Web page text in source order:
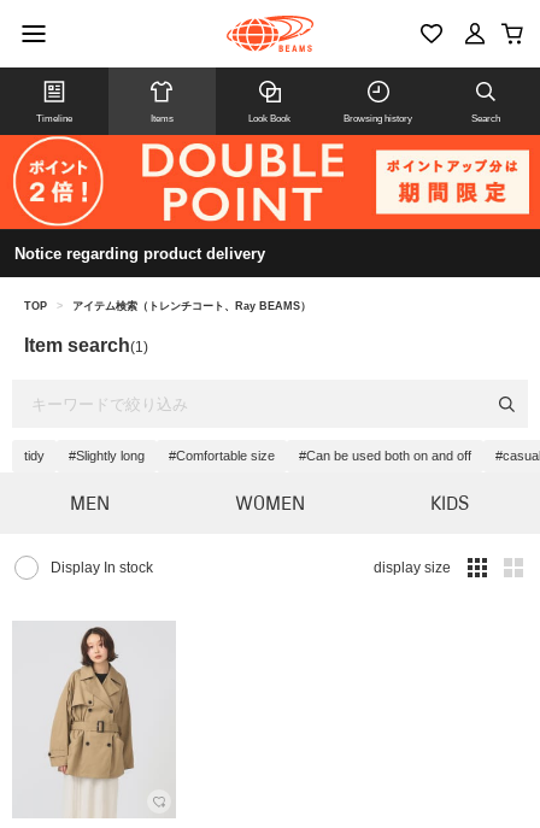
Timeline Items Look Book Browsing history Search
Notice regarding product delivery
TOP > アイテム検索（トレンチコート、Ray BEAMS）
Item search(1)
tidy #Slightly long #Comfortable size #Can be used both on and off #casual
MEN WOMEN KIDS
Display In stock display size